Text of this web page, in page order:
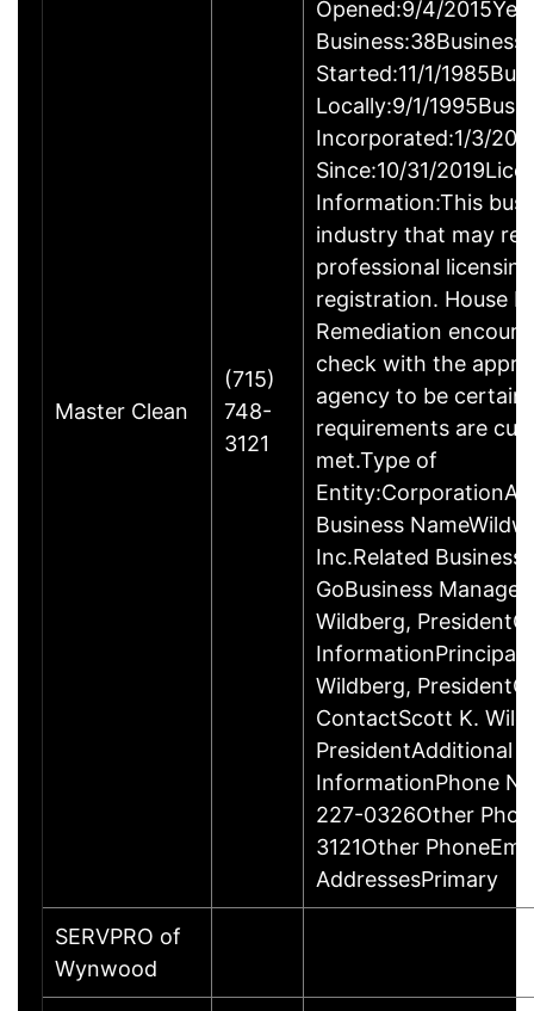
Master Clean
(715)
748-
3121
Opened:9/4/
Business:38Business
Started:11/1/
Locally:9/1/
Incorporated:1/3/
Since:10/31/
Information:This
industry that may
professional
registration. House
Remediation
check with the
agency to be certain
requirements are
met.Type of
Business
Inc.Related
GoBusiness
Wildberg,
Wildberg,
ContactScott K.
PresidentAdditional
InformationPhone
227-0326Other
3121Other
AddressesPrimary
SERVPRO of
Wynwood